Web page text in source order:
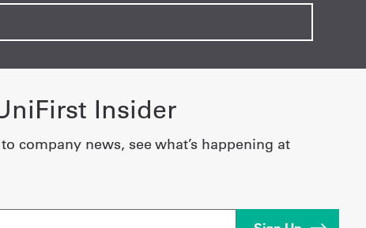
Insider
company news, see what’s happening at